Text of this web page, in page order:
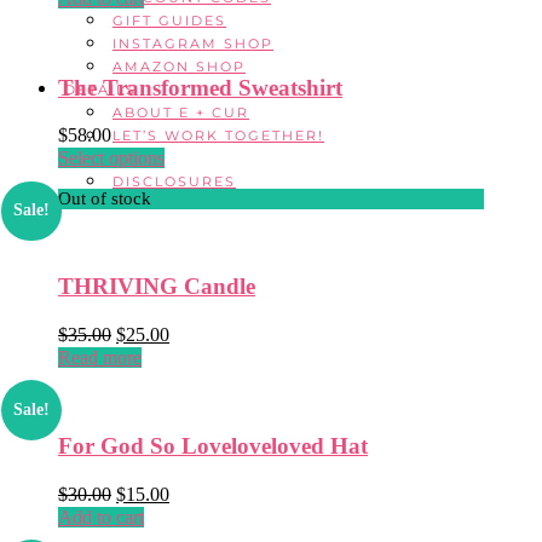
GIFT GUIDES
INSTAGRAM SHOP
AMAZON SHOP
DETAILS
ABOUT E + CUR
LET’S WORK TOGETHER!
FAQ
DISCLOSURES
was:
$26.00.
is:
$16.00.
The Transformed Sweatshirt
$58.00
Select options
product
has
The
options
be
product
page
Sale!
Out of stock
THRIVING Candle
$35.00 Original
price
$25.00
Read more
Sale!
For God So Loveloveloved Hat
$30.00 Original
price
$15.00
Add to cart